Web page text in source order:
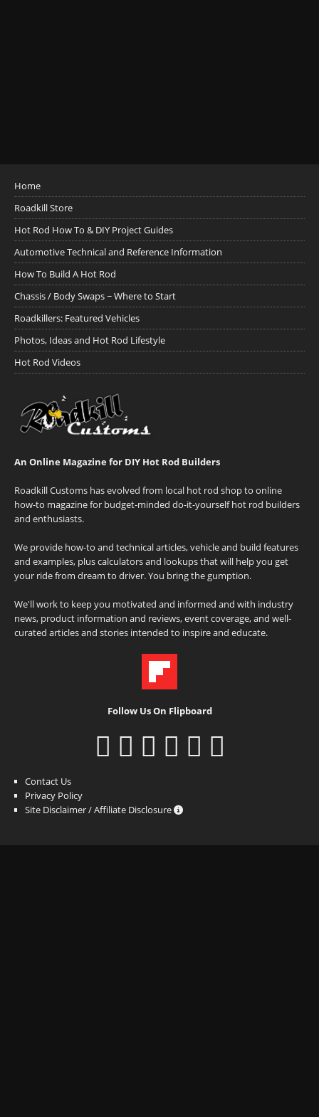
Home
Roadkill Store
Hot Rod How To & DIY Project Guides
Automotive Technical and Reference Information
How To Build A Hot Rod
Chassis / Body Swaps ~ Where to Start
Roadkillers: Featured Vehicles
Photos, Ideas and Hot Rod Lifestyle
Hot Rod Videos
An Online Magazine for DIY Hot Rod Builders
Roadkill Customs has evolved from local hot rod shop to online
how-to magazine for budget-minded do-it-yourself hot rod builders
and enthusiasts.
We provide how-to and technical articles, vehicle and build features
and examples, plus calculators and lookups that will help you get
your ride from dream to driver. You bring the gumption.
We'll work to keep you motivated and informed and with industry
news, product information and reviews, event coverage, and well-
curated articles and stories intended to inspire and educate.
Follow Us On Flipboard
Contact Us
Privacy Policy
Site Disclaimer / Affiliate Disclosure